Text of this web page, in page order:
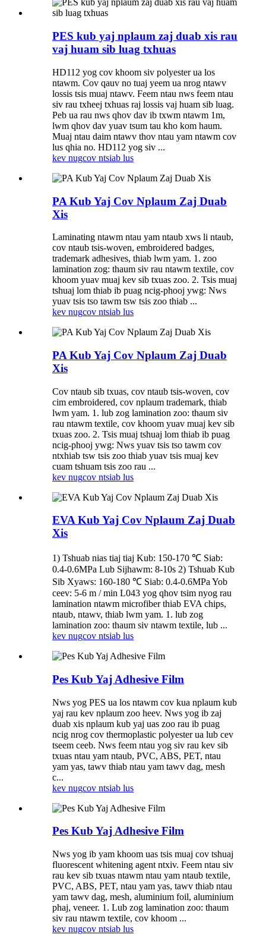
PES kub yaj nplaum zaj duab xis rau
vaj huam sib luag txhuas
HD112 yog cov khoom siv polyester ua los
ntawm. Cov qauv no tuaj yeem ua nrog ntawv
lossis tsis muaj ntawv. Feem ntau nws feem ntau
siv rau txheej txhuas raj lossis vaj huam sib luag.
Peb ua rau nws qhov dav ib txwm ntawm 1m,
lwm qhov dav yuav tsum tau kho kom haum.
Muaj ntau daim ntawv thov ntau yam ntawm cov
lus qhia no. HD112 yog siv ...
kev nugcov ntsiab lus
PA Kub Yaj Cov Nplaum Zaj Duab
Xis
Laminating ntawm ntau yam ntaub xws li ntaub,
cov ntaub tsis-woven, embroidered badges,
trademark adhesives, thiab lwm yam. 1. zoo
lamination zog: thaum siv rau ntawm textile, cov
khoom yuav muaj kev sib txuas zoo. 2. Tsis muaj
tshuaj lom thiab ib puag ncig-phooj ywg: Nws
yuav tsis tso tawm tsw tsis zoo thiab ...
kev nugcov ntsiab lus
PA Kub Yaj Cov Nplaum Zaj Duab
Xis
Cov ntaub sib txuas, cov ntaub tsis-woven, cov
cim embroidered, cov nplaum trademark, thiab
lwm yam. 1. lub zog lamination zoo: thaum siv
rau ntawm textile, cov khoom yuav muaj kev sib
txuas zoo. 2. Tsis muaj tshuaj lom thiab ib puag
ncig-phooj ywg: Nws yuav tsis tso tawm cov
ntxhiab tsw tsis zoo thiab yuav tsis muaj kev
cuam tshuam tsis zoo rau ...
kev nugcov ntsiab lus
EVA Kub Yaj Cov Nplaum Zaj Duab
Xis
1) Tshuab nias tiaj tiaj Kub: 150-170 ℃ Siab:
0.4-0.6MPa Lub Sijhawm: 8-10s 2) Tshuab Kub
Sib Xyaws: 160-180 ℃ Siab: 0.4-0.6MPa Yob
ceev: 5-6 m / min L043 yog qhov tsim nyog rau
lamination ntawm microfiber thiab EVA chips,
ntaub, ntawv, thiab lwm yam. 1. lub zog
lamination zoo: thaum siv ntawm textile, lub ...
kev nugcov ntsiab lus
Pes Kub Yaj Adhesive Film
Nws yog PES ua los ntawm cov kua nplaum kub
yaj rau kev nplaum zoo heev. Nws yog ib zaj
duab xis nplaum kub yaj uas zoo rau ib puag
ncig nrog cov thermoplastic polyester ua lub cev
tseem ceeb. Nws feem ntau yog siv rau kev sib
txuas ntau yam ntaub, PVC, ABS, PET, ntau
yam yas, tawv thiab ntau yam tawv dag, mesh
c...
kev nugcov ntsiab lus
Pes Kub Yaj Adhesive Film
Nws yog ib yam khoom uas tsis muaj cov tshuaj
fluorescent whitening agent ntxiv. Feem ntau siv
rau kev sib txuas ntawm ntau yam ntaub textile,
PVC, ABS, PET, ntau yam yas, tawv thiab ntau
yam tawv dag, mesh, aluminium foil, aluminium
phaj, veneer. 1. Lub zog lamination zoo: thaum
siv rau ntawm textile, cov khoom ...
kev nugcov ntsiab lus